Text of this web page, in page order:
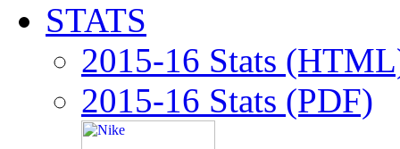
STATS
2015-16 Stats
2015-16 Stats (PDF)